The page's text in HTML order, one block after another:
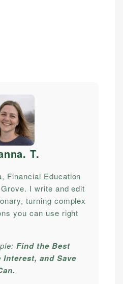
T.
Financial Education
I write and edit
turning complex
you can use right
Find the Best
Interest, and Save